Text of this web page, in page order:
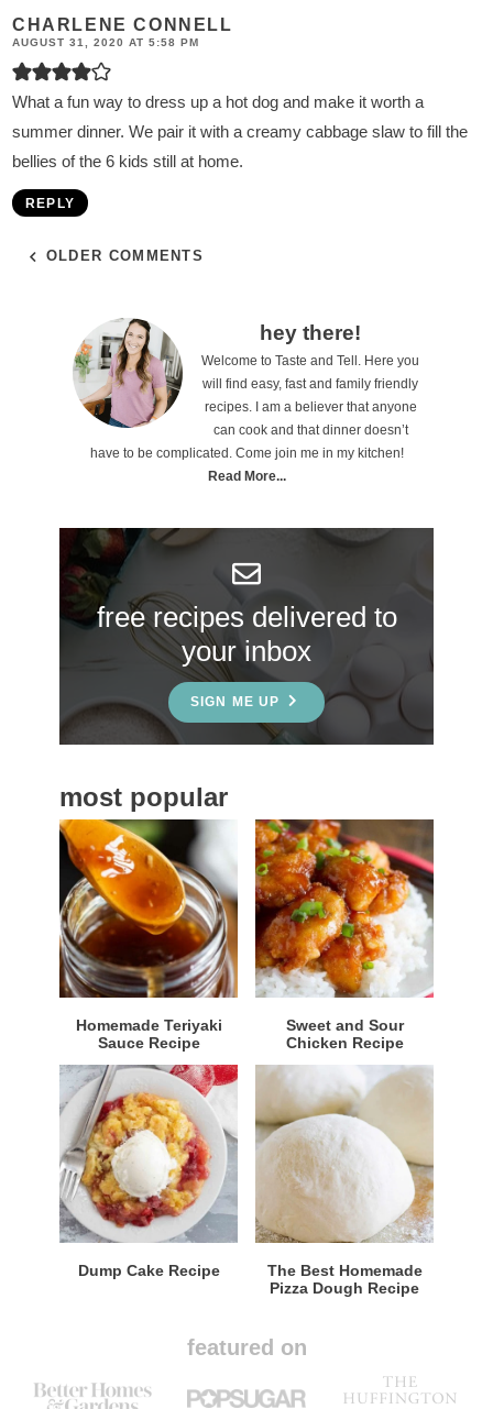
CHARLENE CONNELL
AUGUST 31, 2020 AT 5:58 PM
What a fun way to dress up a hot dog and make it worth a
summer dinner. We pair it with a creamy cabbage slaw to fill the
bellies of the 6 kids still at home.
REPLY
OLDER COMMENTS
S
i
b
r
hey there!
Welcome to Taste and Tell. Here you
will find easy, fast and family friendly
recipes. I am a believer that anyone
can cook and that dinner doesn’t
have to be complicated. Come join me in my kitchen!
Read More...
free recipes delivered to
your inbox
SIGN ME UP
most popular
Homemade Teriyaki
Sauce Recipe
Sweet and Sour
Chicken Recipe
Dump Cake Recipe
The Best Homemade
Pizza Dough Recipe
featured on